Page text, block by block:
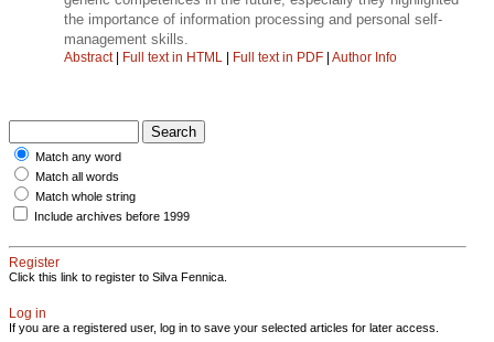
the importance of information processing and personal self-
management skills.
Abstract| Full text in HTML | Full text in PDF | Author Info
Match any word
Match all words
Match whole string
Include archives before 1999
Register
Click this link to register to Silva Fennica.
Log in
If you are a registered user, log in to save your selected articles for later access.